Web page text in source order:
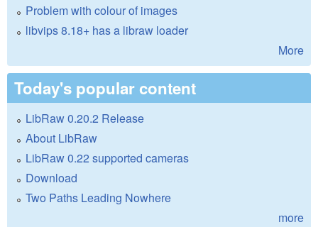
Problem with colour of images
libvips 8.18+ has a libraw loader
More
Today's popular content
LibRaw 0.20.2 Release
About LibRaw
LibRaw 0.22 supported cameras
Download
Two Paths Leading Nowhere
more